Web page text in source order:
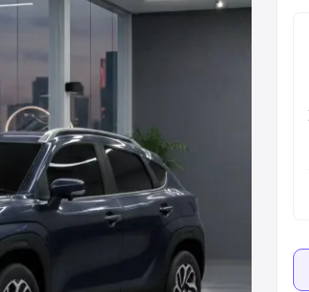
price of Maruti Suzuki Fronx
and details to help you
|Cars Under 6 Lakhs|
Under 10 Lakhs |Cars Under
|Best 7 Seater Cars
Best 8